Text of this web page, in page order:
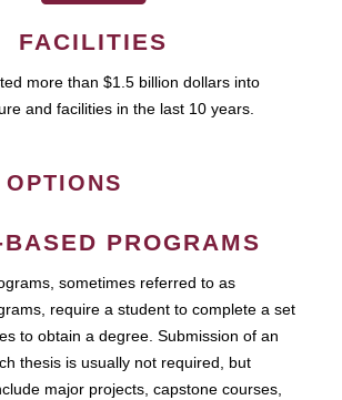
FACILITIES
more than $1.5 billion dollars into
and facilities in the last 10 years.
PROGRAMS
sometimes referred to as
require a student to complete a set
to obtain a degree. Submission of an
thesis is usually not required, but
major projects, capstone courses,